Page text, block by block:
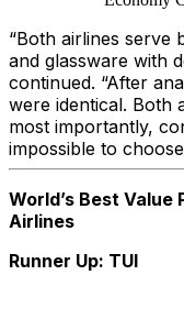
“Both airlines serve
and glassware with
continued. “After
were identical. Both
most importantly,
impossible to
World’s Best Value
Airlines
Runner Up: TUI